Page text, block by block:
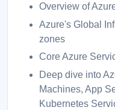
Overview of
Azure's Global
zones
Core Azure
Deep dive into
Machines, App
Kubernetes